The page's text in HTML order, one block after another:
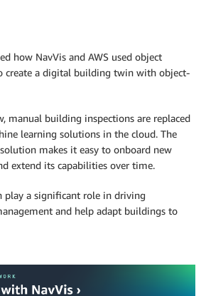
how NavVis and AWS used object
create a digital building twin with object-
manual building inspections are replaced
learning solutions in the cloud. The
makes it easy to onboard new
extend its capabilities over time.
play a significant role in driving
and help adapt buildings to